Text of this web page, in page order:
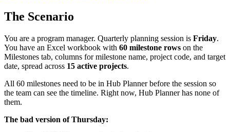
The Scenario
You are a program manager. Quarterly planning session is Friday.
You have an Excel workbook with 60 milestone rows on the
Milestones tab, columns for milestone name, project code, and target
date, spread across 15 active projects.
All 60 milestones need to be in Hub Planner before the session so
the team can see the timeline. Right now, Hub Planner has none of
them.
The bad version of Thursday: